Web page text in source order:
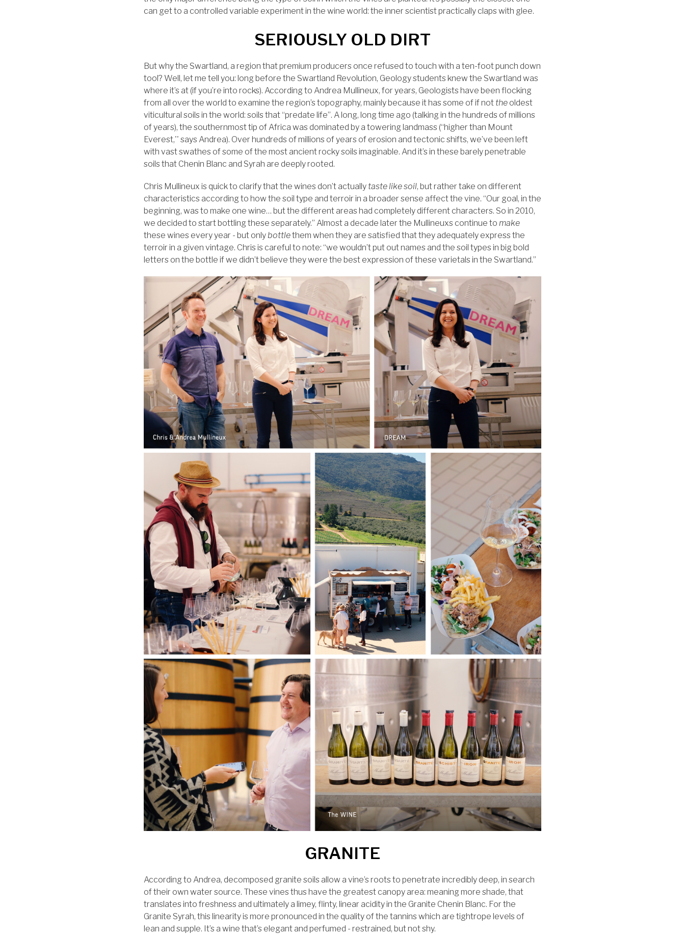
can get to a controlled variable experiment in the wine world: the inner scientist practically claps with glee.
SERIOUSLY OLD DIRT
But why the Swartland, a region that premium producers once refused to touch with a ten-foot punch down
tool? Well, let me tell you: long before the Swartland Revolution, Geology students knew the Swartland was
where it’s at (if you’re into rocks). According to Andrea Mullineux, for years, Geologists have been flocking
from all over the world to examine the region’s topography, mainly because it has some of if not the oldest
viticultural soils in the world: soils that “predate life”. A long, long time ago (talking in the hundreds of millions
of years), the southernmost tip of Africa was dominated by a towering landmass (“higher than Mount
Everest,'' says Andrea). Over hundreds of millions of years of erosion and tectonic shifts, we’ve been left
with vast swathes of some of the most ancient rocky soils imaginable. And it’s in these barely penetrable
soils that Chenin Blanc and Syrah are deeply rooted.
Chris Mullineux is quick to clarify that the wines don’t actually taste like soil, but rather take on different
characteristics according to how the soil type and terroir in a broader sense affect the vine. “Our goal, in the
beginning, was to make one wine… but the different areas had completely different characters. So in 2010,
we decided to start bottling these separately.” Almost a decade later the Mullineuxs continue to make
these wines every year - but onlybottlethem when they are satisfied that they adequately express the
terroir in a given vintage. Chris is careful to note: “we wouldn’t put out names and the soil types in big bold
letters on the bottle if we didn’t believe they were the best expression of these varietals in the Swartland.”
GRANITE
According to Andrea, decomposed granite soils allow a vine’s roots to penetrate incredibly deep, in search
of their own water source. These vines thus have the greatest canopy area: meaning more shade, that
translates into freshness and ultimately a limey, flinty, linear acidity in the Granite Chenin Blanc. For the
Granite Syrah, this linearity is more pronounced in the quality of the tannins which are tightrope levels of
lean and supple. It’s a wine that’s elegant and perfumed - restrained, but not shy.